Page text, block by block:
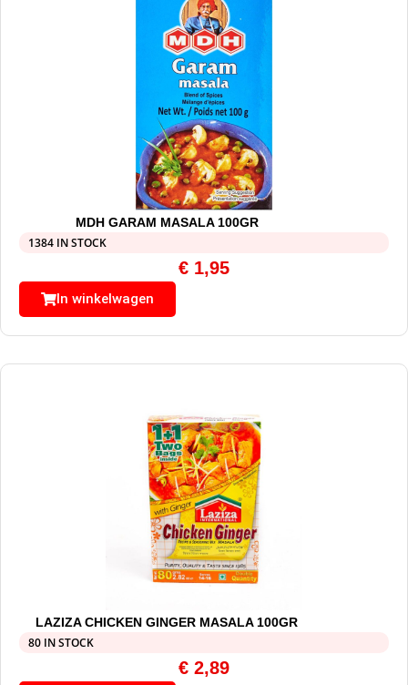
MDH GARAM MASALA 100GR
1384 IN STOCK
€ 1,95
In winkelwagen
LAZIZA CHICKEN GINGER MASALA 100GR
80 IN STOCK
€ 2,89